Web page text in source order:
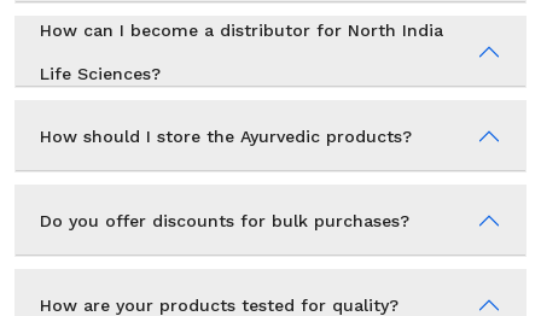
How can I become a distributor for North India
Life Sciences?
How should I store the Ayurvedic products?
Do you offer discounts for bulk purchases?
How are your products tested for quality?